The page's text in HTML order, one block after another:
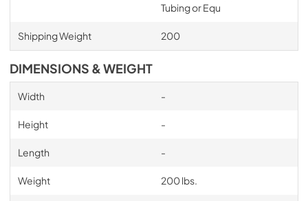
Tubing or Equ
Shipping Weight 200
DIMENSIONS & WEIGHT
Width -
Height -
Length -
Weight 200 lbs.